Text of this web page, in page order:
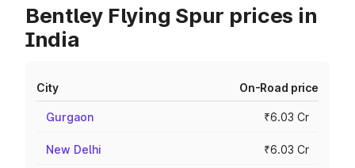
Bentley Flying Spur prices in
India
City On-Road price
Gurgaon ₹6.03 Cr
New Delhi ₹6.03 Cr